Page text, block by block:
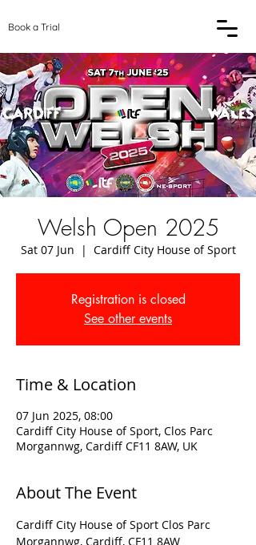
Book a Trial
Welsh Open 2025
Sat 07 Jun
  |
Cardiff City House of Sport
Registration is closed
See other events
Time & Location
07 Jun 2025, 08:00
Cardiff City House of Sport, Clos Parc
Morgannwg, Cardiff CF11 8AW, UK
About The Event
Cardiff City House of Sport Clos Parc
Morgannwg, Cardiff, CF11 8AW